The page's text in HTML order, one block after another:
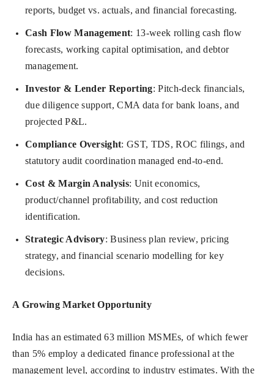
reports, budget vs. actuals, and financial forecasting.
Cash Flow Management: 13-week rolling cash flow
forecasts, working capital optimisation, and debtor
management.
Investor & Lender Reporting: Pitch-deck financials,
due diligence support, CMA data for bank loans, and
projected P&L.
Compliance Oversight: GST, TDS, ROC filings, and
statutory audit coordination managed end-to-end.
Cost & Margin Analysis: Unit economics,
product/channel profitability, and cost reduction
identification.
Strategic Advisory: Business plan review, pricing
strategy, and financial scenario modelling for key
decisions.
A Growing Market Opportunity
India has an estimated 63 million MSMEs, of which fewer
than 5% employ a dedicated finance professional at the
management level, according to industry estimates. With the